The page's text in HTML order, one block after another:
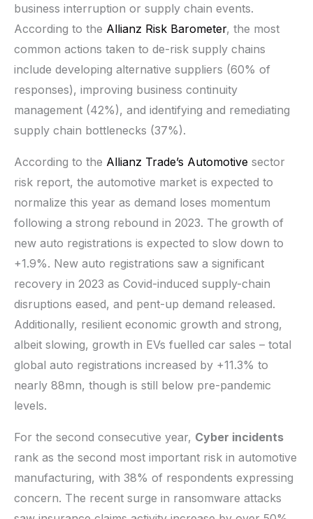
business interruption or supply chain events.
According to the Allianz Risk Barometer, the most
common actions taken to de-risk supply chains
include developing alternative suppliers (60% of
responses), improving business continuity
management (42%), and identifying and remediating
supply chain bottlenecks (37%).
According to the Allianz Trade’s Automotive sector
risk report, the automotive market is expected to
normalize this year as demand loses momentum
following a strong rebound in 2023. The growth of
new auto registrations is expected to slow down to
+1.9%. New auto registrations saw a significant
recovery in 2023 as Covid-induced supply-chain
disruptions eased, and pent-up demand released.
Additionally, resilient economic growth and strong,
albeit slowing, growth in EVs fuelled car sales – total
global auto registrations increased by +11.3% to
nearly 88mn, though is still below pre-pandemic
levels.
For the second consecutive year, Cyber incidents
rank as the second most important risk in automotive
manufacturing, with 38% of respondents expressing
concern. The recent surge in ransomware attacks